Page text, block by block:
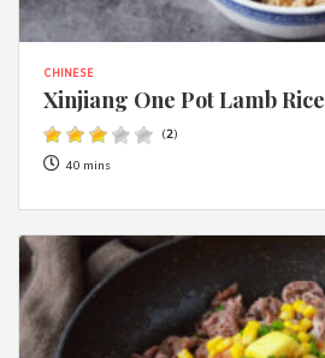
CHINESE
Xinjiang One Pot Lamb Rice
(2)
40 mins